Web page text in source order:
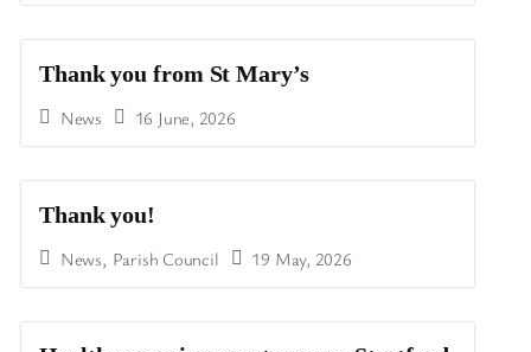
Thank you from St Mary’s
News 16 June, 2026
Thank you!
News, Parish Council 19 May, 2026